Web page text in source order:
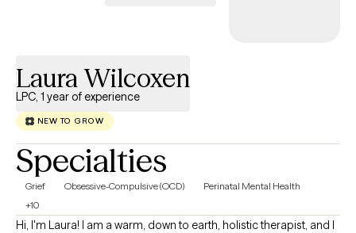
Laura Wilcoxen
LPC, 1 year of experience
NEW TO GROW
Specialties
Grief Obsessive-Compulsive (OCD)
Perinatal Mental Health
+10
Hi, I'm Laura! I am a warm, down to earth, holistic therapist, and I